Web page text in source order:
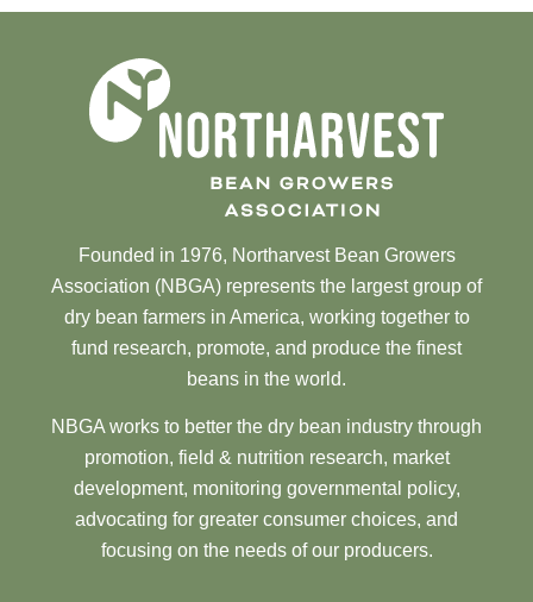
Founded in 1976, Northarvest Bean Growers
Association (NBGA) represents the largest group of
dry bean farmers in America, working together to
fund research, promote, and produce the finest
beans in the world.
NBGA works to better the dry bean industry through
promotion, field & nutrition research, market
development, monitoring governmental policy,
advocating for greater consumer choices, and
focusing on the needs of our producers.